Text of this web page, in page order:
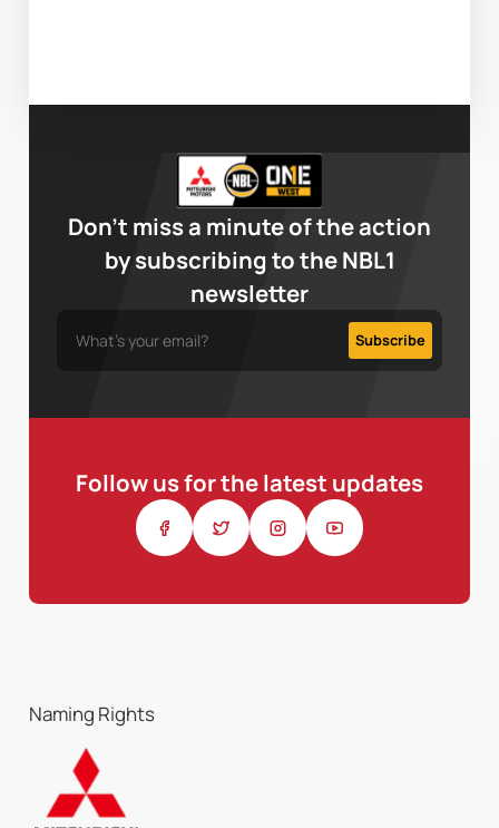
Don’t miss a minute of the action
by subscribing to the NBL1
newsletter
Follow us for the latest updates
Naming Rights